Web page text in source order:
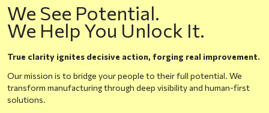
We See Potential.
We Help You Unlock It.
True clarity ignites decisive action, forging real improvement.
Our mission is to bridge your people to their full potential. We
transform manufacturing through deep visibility and human-first
solutions.